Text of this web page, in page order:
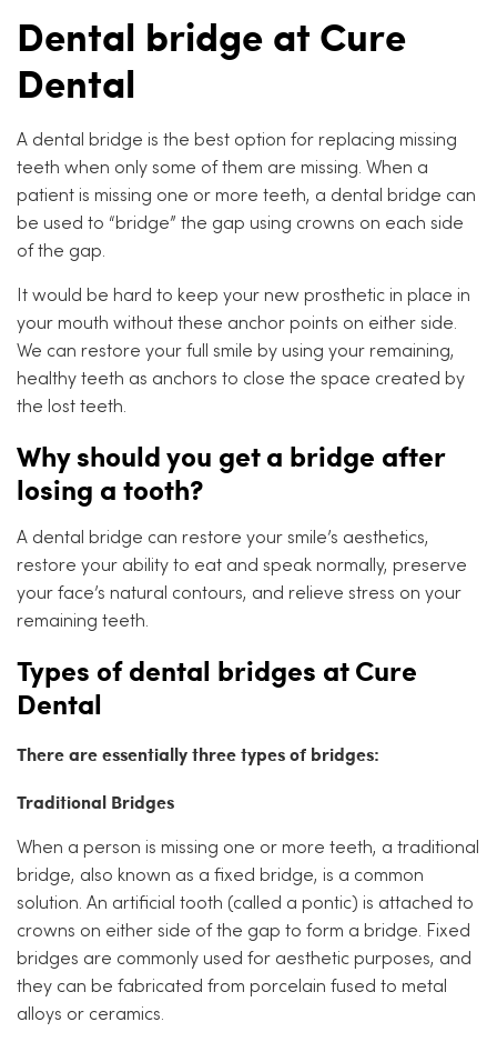
Dental bridge at Cure
Dental
A dental bridge is the best option for replacing missing
teeth when only some of them are missing. When a
patient is missing one or more teeth, a dental bridge can
be used to “bridge” the gap using crowns on each side
of the gap.
It would be hard to keep your new prosthetic in place in
your mouth without these anchor points on either side.
We can restore your full smile by using your remaining,
healthy teeth as anchors to close the space created by
the lost teeth.
Why should you get a bridge after
losing a tooth?
A dental bridge can restore your smile’s aesthetics,
restore your ability to eat and speak normally, preserve
your face’s natural contours, and relieve stress on your
remaining teeth.
Types of dental bridges at Cure
Dental
There are essentially three types of bridges:
Traditional Bridges
When a person is missing one or more teeth, a traditional
bridge, also known as a fixed bridge, is a common
solution. An artificial tooth (called a pontic) is attached to
crowns on either side of the gap to form a bridge. Fixed
bridges are commonly used for aesthetic purposes, and
they can be fabricated from porcelain fused to metal
alloys or ceramics.